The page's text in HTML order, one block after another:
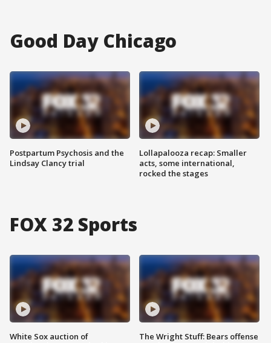
Good Day Chicago
Postpartum Psychosis and the
Lindsay Clancy trial
Lollapalooza recap: Smaller
acts, some international,
rocked the stages
FOX 32 Sports
White Sox auction of
The Wright Stuff: Bears offense